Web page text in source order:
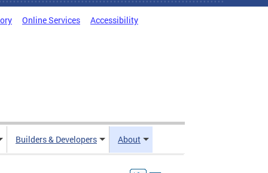
Online Services Accessibility
Builders & Developers About